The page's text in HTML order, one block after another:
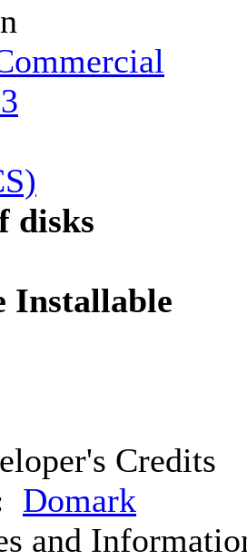
disks
Installable
Credits
Domark
and